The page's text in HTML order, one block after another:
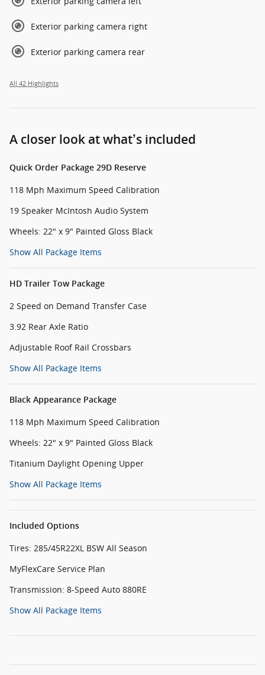
Exterior parking camera right
Exterior parking camera rear
All 42 Highlights
A closer look at what’s included
Quick Order Package 29D Reserve
118 Mph Maximum Speed Calibration
19 Speaker McIntosh Audio System
Wheels: 22" x 9" Painted Gloss Black
Show All Package Items
HD Trailer Tow Package
2 Speed on Demand Transfer Case
3.92 Rear Axle Ratio
Adjustable Roof Rail Crossbars
Show All Package Items
Black Appearance Package
118 Mph Maximum Speed Calibration
Wheels: 22" x 9" Painted Gloss Black
Titanium Daylight Opening Upper
Show All Package Items
Included Options
Tires: 285/45R22XL BSW All Season
MyFlexCare Service Plan
Transmission: 8-Speed Auto 880RE
Show All Package Items